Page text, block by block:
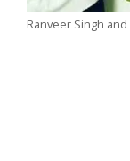
Ranveer Singh and